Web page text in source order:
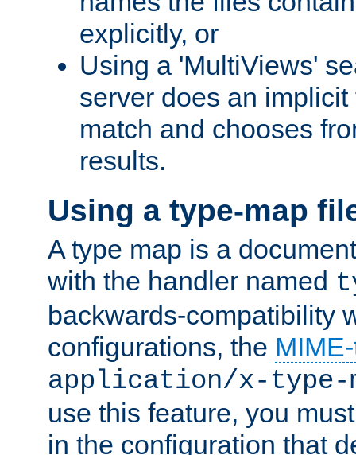
explicitly, or
Using a 'MultiViews'
server does an
match and chooses
results.
Using a type-map
A type map is a
with the handler named
backwards-compatibility
configurations, the
application/x-type-
use this feature, you
in the configuration that